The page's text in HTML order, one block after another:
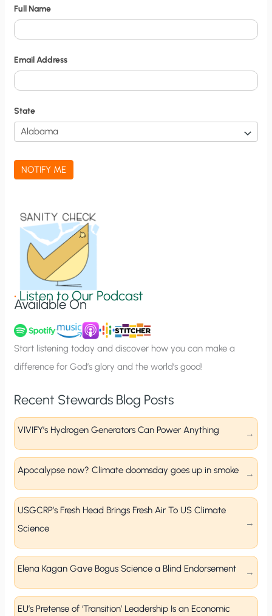
y
N
o
t
i
f
i
c
a
t
n
u
p
Full Name
Email Address
State
NOTIFY ME
•Listen to Our Podcast
Available On
Start listening today and discover how you can make a
difference for God’s glory and the world’s good!
Recent Stewards Blog Posts
VIVIFY’s Hydrogen Generators Can Power Anything
Apocalypse now? Climate doomsday goes up in smoke
USGCRP’s Fresh Head Brings Fresh Air To US Climate
Science
Elena Kagan Gave Bogus Science a Blind Endorsement
EU’s Pretense of ‘Transition’ Leadership Is an Economic